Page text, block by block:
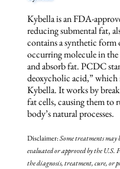
Kybella is an FDA-
reducing submental fat,
contains a synthetic
occurring molecule in
and absorb fat. PCDC
deoxycholic acid,” which
Kybella. It works by
fat cells, causing them to
body’s natural processes.
Disclaimer:Some treatments may
evaluated or approved by the
the diagnosis, treatment, cure, or